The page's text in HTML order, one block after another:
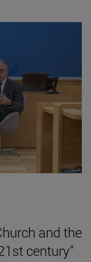
and the
century”